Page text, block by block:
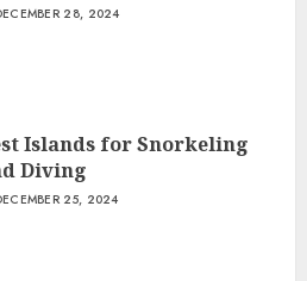
28, 2024
Islands for Snorkeling
Diving
25, 2024